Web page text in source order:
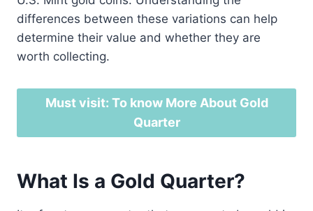
differences between these variations can help
determine their value and whether they are
worth collecting.
Must visit: To know More About Gold
Quarter
What Is a Gold Quarter?